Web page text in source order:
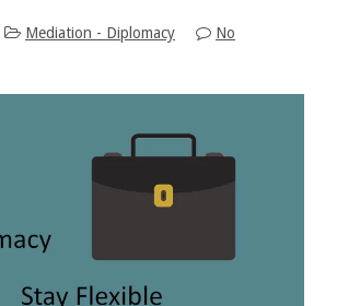
Mediation - Diplomacy
No